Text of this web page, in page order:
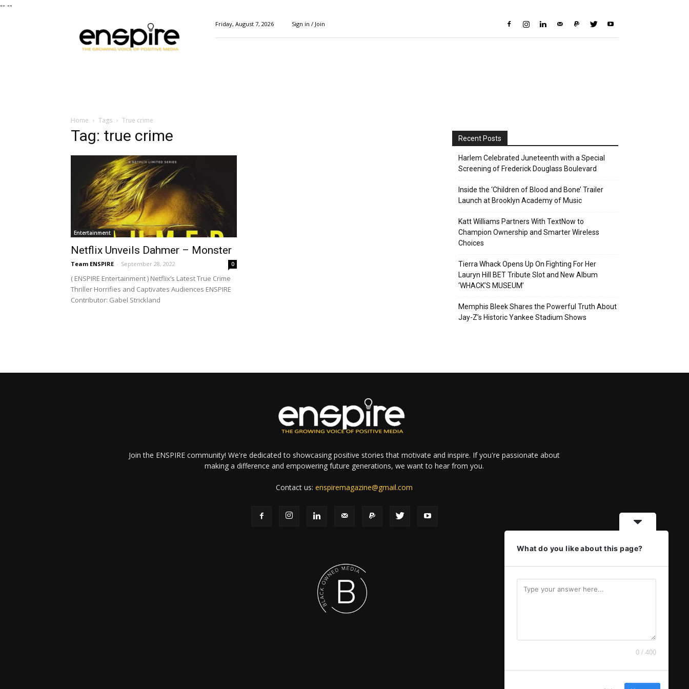
-- --
Magazine
Friday, August 7, 2026 Sign in / Join
Home Tags True crime
Tag: true crime
Entertainment
Netflix Unveils Dahmer – Monster
Team ENSPIRE - September 28, 2022 0
( ENSPIRE Entertainment ) Netflix’s Latest True Crime
Thriller Horrifies and Captivates Audiences ENSPIRE
Contributor: Gabel Strickland
Recent Posts
Harlem Celebrated Juneteenth with a Special
Screening of Frederick Douglass Boulevard
Inside the ‘Children of Blood and Bone’ Trailer
Launch at Brooklyn Academy of Music
Katt Williams Partners With TextNow to
Champion Ownership and Smarter Wireless
Choices
Tierra Whack Opens Up On Fighting For Her
Lauryn Hill BET Tribute Slot and New Album
‘WHACK’S MUSEUM’
Memphis Bleek Shares the Powerful Truth About
Jay-Z’s Historic Yankee Stadium Shows
Join the ENSPIRE community! We're dedicated to showcasing positive stories that motivate and inspire. If you're passionate about
making a difference and empowering future generations, we want to hear from you.
Contact us:enspiremagazine@gmail.com
What do you like about this page?
0 / 400